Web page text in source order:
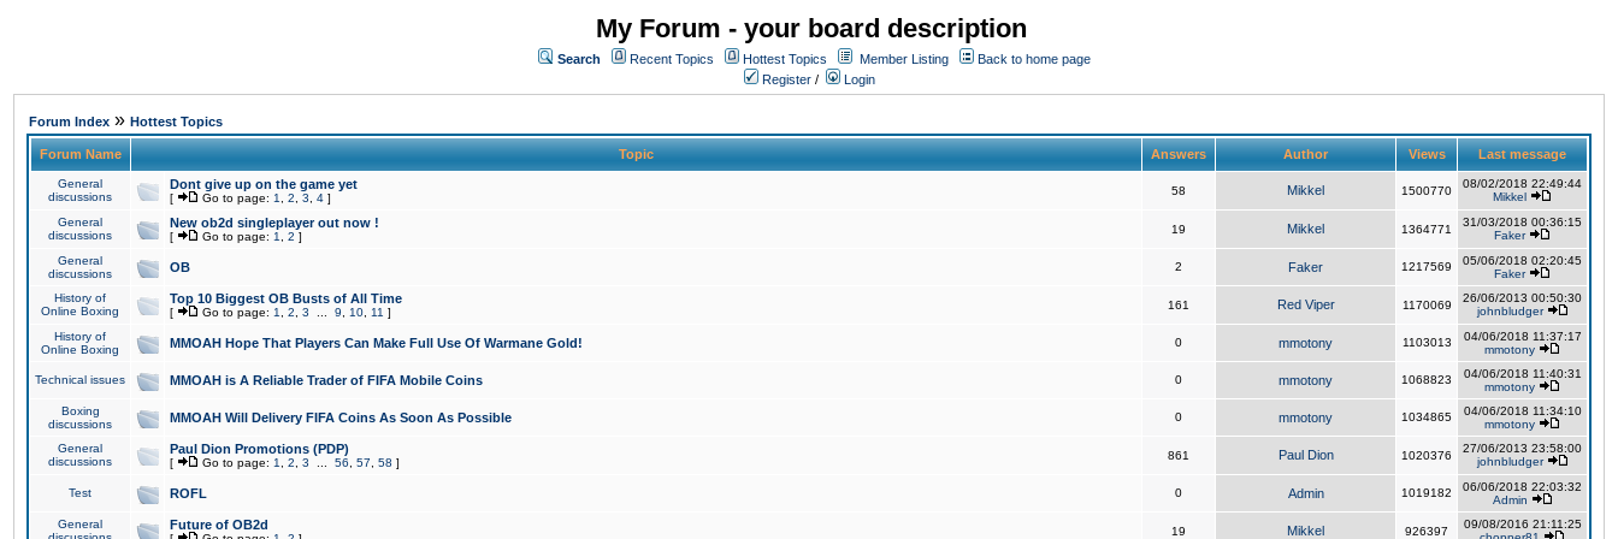
My Forum - your board description
Search Recent Topics Hottest Topics Member Listing
Back to home page
Register / Login
Forum Index » Hottest Topics
Forum Name Topic Answers Author Views Last message
General
discussions
Dont give up on the game yet
[ Go to page: 1 2 3 4 ]
58 Mikkel 1500770
08/02/2018 22:49:44
Mikkel
General
discussions
New ob2d singleplayer out now !
[ Go to page: 1 2 ]
19 Mikkel 1364771
31/03/2018 00:36:15
Faker
General
discussions
OB 2 Faker 1217569
05/06/2018 02:20:45
Faker
History of
Online Boxing
Top 10 Biggest OB Busts of All Time
[ Go to page: 1 2 3 9 10 11 ]
161 Red Viper 1170069
26/06/2013 00:50:30
johnbludger
History of
Online Boxing
MMOAH Hope That Players Can Make Full Use Of Warmane Gold! 0 mmotony 1103013
04/06/2018 11:37:17
mmotony
Technical issues MMOAH is A Reliable Trader of FIFA Mobile Coins 0 mmotony 1068823
04/06/2018 11:40:31
mmotony
Boxing
discussions
MMOAH Will Delivery FIFA Coins As Soon As Possible 0 mmotony 1034865
04/06/2018 11:34:10
mmotony
General
discussions
Paul Dion Promotions (PDP)
[ Go to page: 1 2 3 56 57 58 ]
861 Paul Dion 1020376
27/06/2013 23:58:00
johnbludger
Test ROFL 0 Admin 1019182
06/06/2018 22:03:32
Admin
General
Future of OB2d 19 Mikkel 926397
09/08/2016 21:11:25